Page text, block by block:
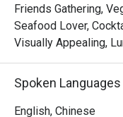
a relaxed evening out.
Friends Gathering,
Seafood Lover,
Visually Appealing,
Spoken Languages
English, Chinese